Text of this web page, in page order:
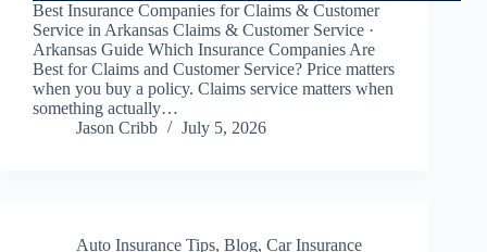
Best Insurance Companies for Claims & Customer
Service in Arkansas Claims & Customer Service ·
Arkansas Guide Which Insurance Companies Are
Best for Claims and Customer Service? Price matters
when you buy a policy. Claims service matters when
something actually…
Jason Cribb
July 5, 2026
Auto Insurance Tips, Blog, Car Insurance